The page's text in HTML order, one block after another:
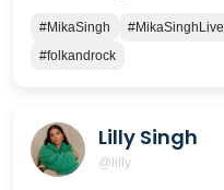
#MikaSingh #MikaSinghLive
#folkandrock
Lilly Singh
@lilly